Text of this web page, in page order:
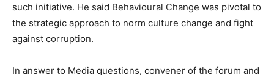
such initiative. He said Behavioural Change was pivotal to
the strategic approach to norm culture change and fight
against corruption.
In answer to Media questions, convener of the forum and